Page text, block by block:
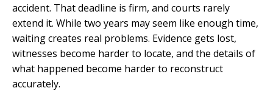
accident. That deadline is firm, and courts rarely
extend it. While two years may seem like enough time,
waiting creates real problems. Evidence gets lost,
witnesses become harder to locate, and the details of
what happened become harder to reconstruct
accurately.